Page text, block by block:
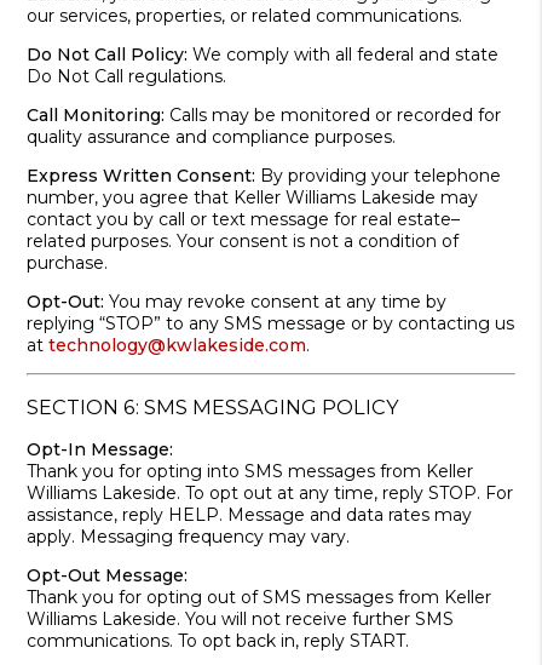
our services, properties, or related communications.
Do Not Call Policy: We comply with all federal and state
Do Not Call regulations.
Call Monitoring: Calls may be monitored or recorded for
quality assurance and compliance purposes.
Express Written Consent: By providing your telephone
number, you agree that Keller Williams Lakeside may
contact you by call or text message for real estate–
related purposes. Your consent is not a condition of
purchase.
Opt-Out: You may revoke consent at any time by
replying “STOP” to any SMS message or by contacting us
attechnology@kwlakeside.com.
SECTION 6: SMS MESSAGING POLICY
Opt-In Message:
Thank you for opting into SMS messages from Keller
Williams Lakeside. To opt out at any time, reply STOP. For
assistance, reply HELP. Message and data rates may
apply. Messaging frequency may vary.
Opt-Out Message:
Thank you for opting out of SMS messages from Keller
Williams Lakeside. You will not receive further SMS
communications. To opt back in, reply START.